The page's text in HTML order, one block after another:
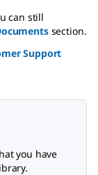
can still
section.
Support
you have